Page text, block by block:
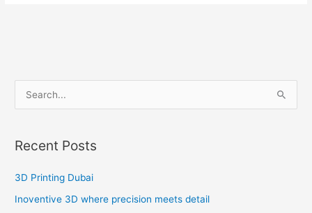
r
c
Recent Posts
3D Printing Dubai
Inoventive 3D where precision meets detail